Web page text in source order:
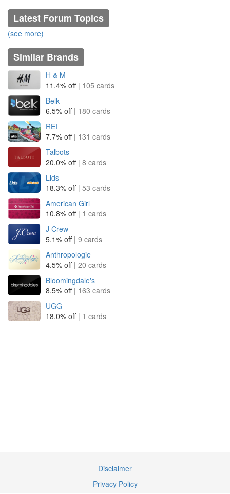
Latest Forum Topics
(see more)
Similar Brands
H & M
11.4% off | 105 cards
Belk
6.5% off | 180 cards
REI
7.7% off | 131 cards
Talbots
20.0% off | 8 cards
Lids
18.3% off | 53 cards
American Girl
10.8% off | 1 cards
J Crew
5.1% off | 9 cards
Anthropologie
4.5% off | 20 cards
Bloomingdale's
8.5% off | 163 cards
UGG
18.0% off | 1 cards
Disclaimer
Privacy Policy